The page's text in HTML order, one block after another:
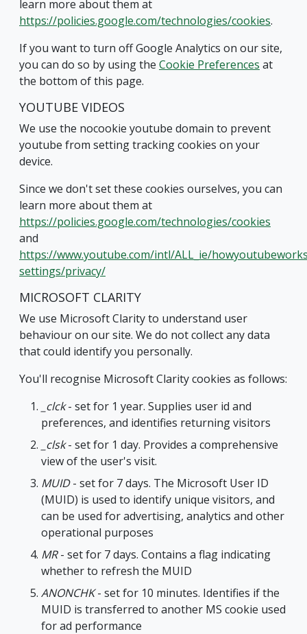
learn more about them at
https://policies.google.com/technologies/cookies.
If you want to turn off Google Analytics on our site,
you can do so by using the Cookie Preferences at
the bottom of this page.
YOUTUBE VIDEOS
We use the nocookie youtube domain to prevent
youtube from setting tracking cookies on your
device.
Since we don't set these cookies ourselves, you can
learn more about them at
https://policies.google.com/technologies/cookies
and
https://www.youtube.com/intl/ALL_ie/
settings/privacy/
MICROSOFT CLARITY
We use Microsoft Clarity to understand user
behaviour on our site. We do not collect any data
that could identify you personally.
You'll recognise Microsoft Clarity cookies as follows:
_clck- set for 1 year. Supplies user id and
preferences, and identifies returning visitors
_clsk- set for 1 day. Provides a comprehensive
view of the user's visit.
MUID- set for 7 days. The Microsoft User ID
(MUID) is used to identify unique visitors, and
can be used for advertising, analytics and other
operational purposes
MR- set for 7 days. Contains a flag indicating
whether to refresh the MUID
ANONCHK- set for 10 minutes. Identifies if the
MUID is transferred to another MS cookie used
for ad performance